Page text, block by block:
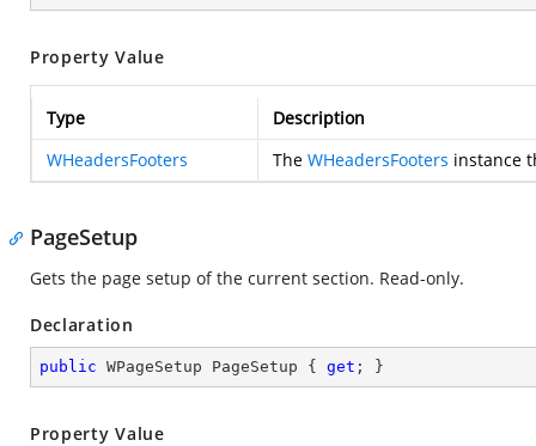
Property Value
Type
Description
WHeadersFooters
The WHeadersFooters instance
PageSetup
Gets the page setup of the current section. Read-only.
Declaration
public WPageSetup PageSetup { get ; }
Property Value